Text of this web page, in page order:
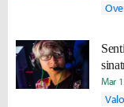
Mar